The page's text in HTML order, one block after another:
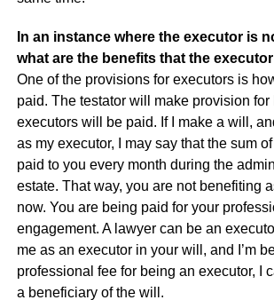
In an instance where the executor is
what are the benefits that the
One of the provisions for executors is
paid. The testator will make provision for
executors will be paid. If I make a will,
as my executor, I may say that the sum
paid to you every month during the
estate. That way, you are not benefiting
now. You are being paid for your
engagement. A lawyer can be an
me as an executor in your will, and I’m
professional fee for being an executor, I
a beneficiary of the will.